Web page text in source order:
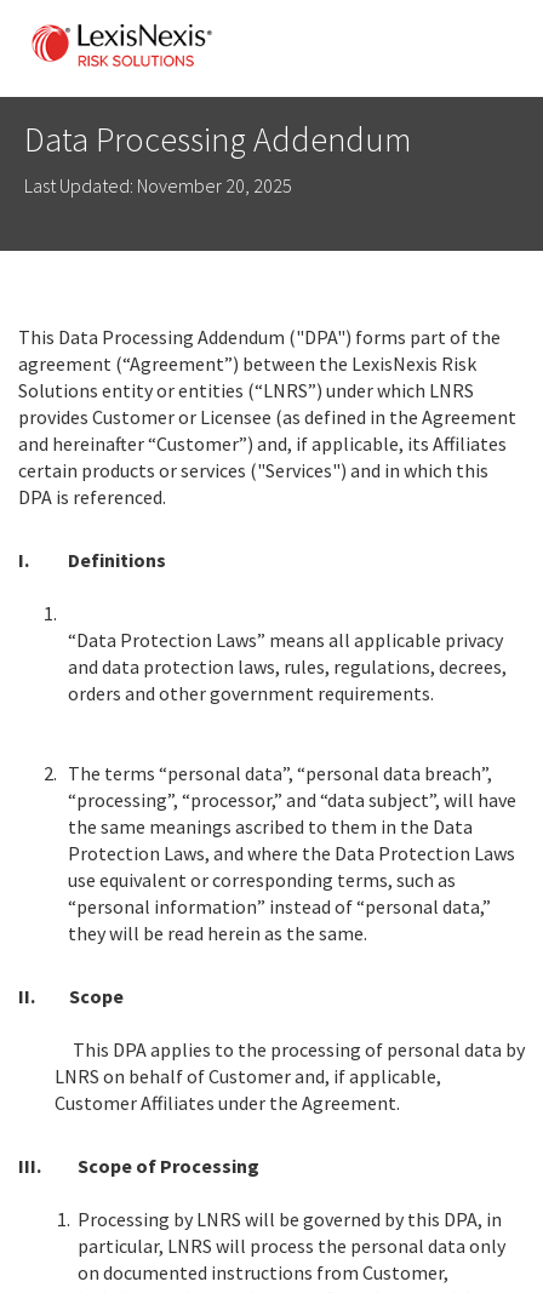
Data Processing Addendum
Last Updated: November 20, 2025
This Data Processing Addendum ("DPA") forms part of the
agreement (“Agreement”) between the LexisNexis Risk
Solutions entity or entities (“LNRS”) under which LNRS
provides Customer or Licensee (as defined in the Agreement
and hereinafter “Customer”) and, if applicable, its Affiliates
certain products or services ("Services") and in which this
DPA is referenced.
I. Definitions
1.
“Data Protection Laws” means all applicable privacy
and data protection laws, rules, regulations, decrees,
orders and other government requirements.
2. The terms “personal data”, “personal data breach”,
“processing”, “processor,” and “data subject”, will have
the same meanings ascribed to them in the Data
Protection Laws, and where the Data Protection Laws
use equivalent or corresponding terms, such as
“personal information” instead of “personal data,”
they will be read herein as the same.
II. Scope
This DPA applies to the processing of personal data by
LNRS on behalf of Customer and, if applicable,
Customer Affiliates under the Agreement.
III. Scope of Processing
1. Processing by LNRS will be governed by this DPA, in
particular, LNRS will process the personal data only
on documented instructions from Customer,